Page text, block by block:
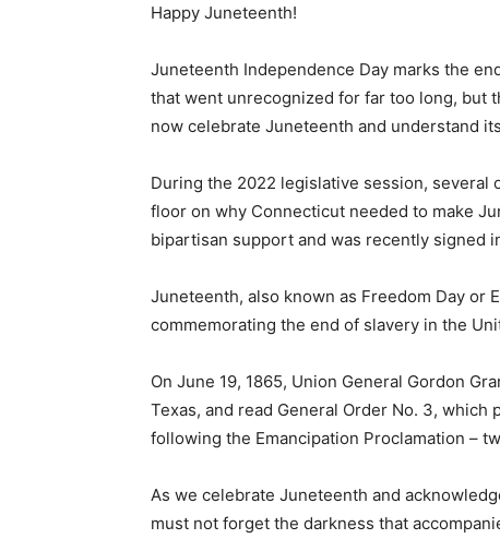
Happy Juneteenth!
Juneteenth Independence Day marks the
that went unrecognized for far too long, but
now celebrate Juneteenth and understand
During the 2022 legislative session, several
floor on why Connecticut needed to make
bipartisan support and was recently signed
Juneteenth, also known as Freedom Day or
commemorating the end of slavery in the
On June 19, 1865, Union General Gordon
Texas, and read General Order No. 3,
following the Emancipation Proclamation –
As we celebrate Juneteenth and
must not forget the darkness that